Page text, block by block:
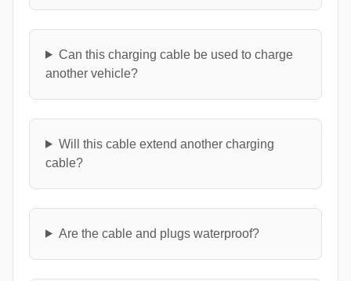
Can this charging cable be used to charge
another vehicle?
Will this cable extend another charging
cable?
Are the cable and plugs waterproof?